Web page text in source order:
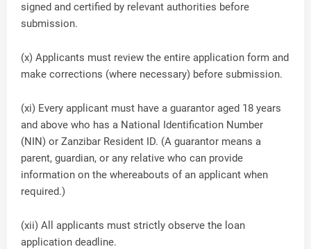
signed and certified by relevant authorities before
submission.
(x) Applicants must review the entire application form and
make corrections (where necessary) before submission.
(xi) Every applicant must have a guarantor aged 18 years
and above who has a National Identification Number
(NIN) or Zanzibar Resident ID. (A guarantor means a
parent, guardian, or any relative who can provide
information on the whereabouts of an applicant when
required.)
(xii) All applicants must strictly observe the loan
application deadline.